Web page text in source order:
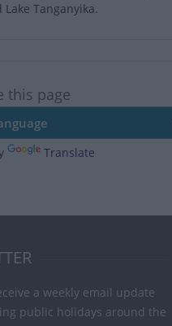
Tanganyika.
this page
Translate
a weekly email update
public holidays around the